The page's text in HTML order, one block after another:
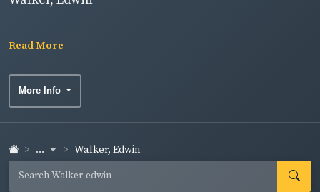
Read More
More Info
... Walker, Edwin